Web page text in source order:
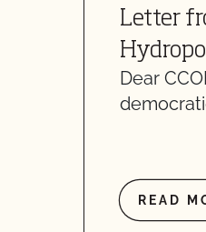
Letter
Dear
READ